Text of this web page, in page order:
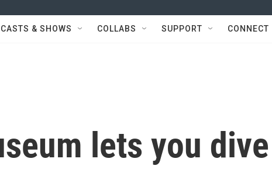
& SHOWS COLLABS SUPPORT CONNECT
lets you dive